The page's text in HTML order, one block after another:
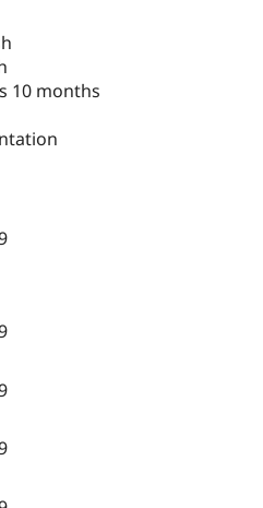
10 months